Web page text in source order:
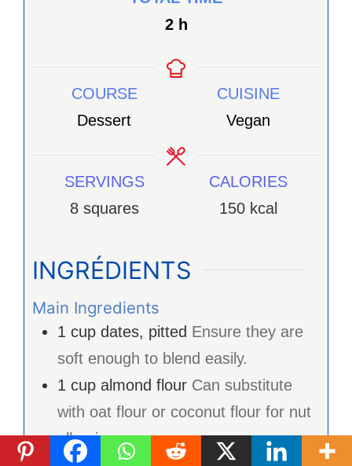
2heures
h
COURSE
Dessert
CUISINE
Vegan
SERVINGS
8 squares
CALORIES
150 kcal
INGRÉDIENTS
Main Ingredients
1 cup dates, pitted Ensure they are
soft enough to blend easily.
1 cup almond flour Can substitute
with oat flour or coconut flour for nut
allergies.